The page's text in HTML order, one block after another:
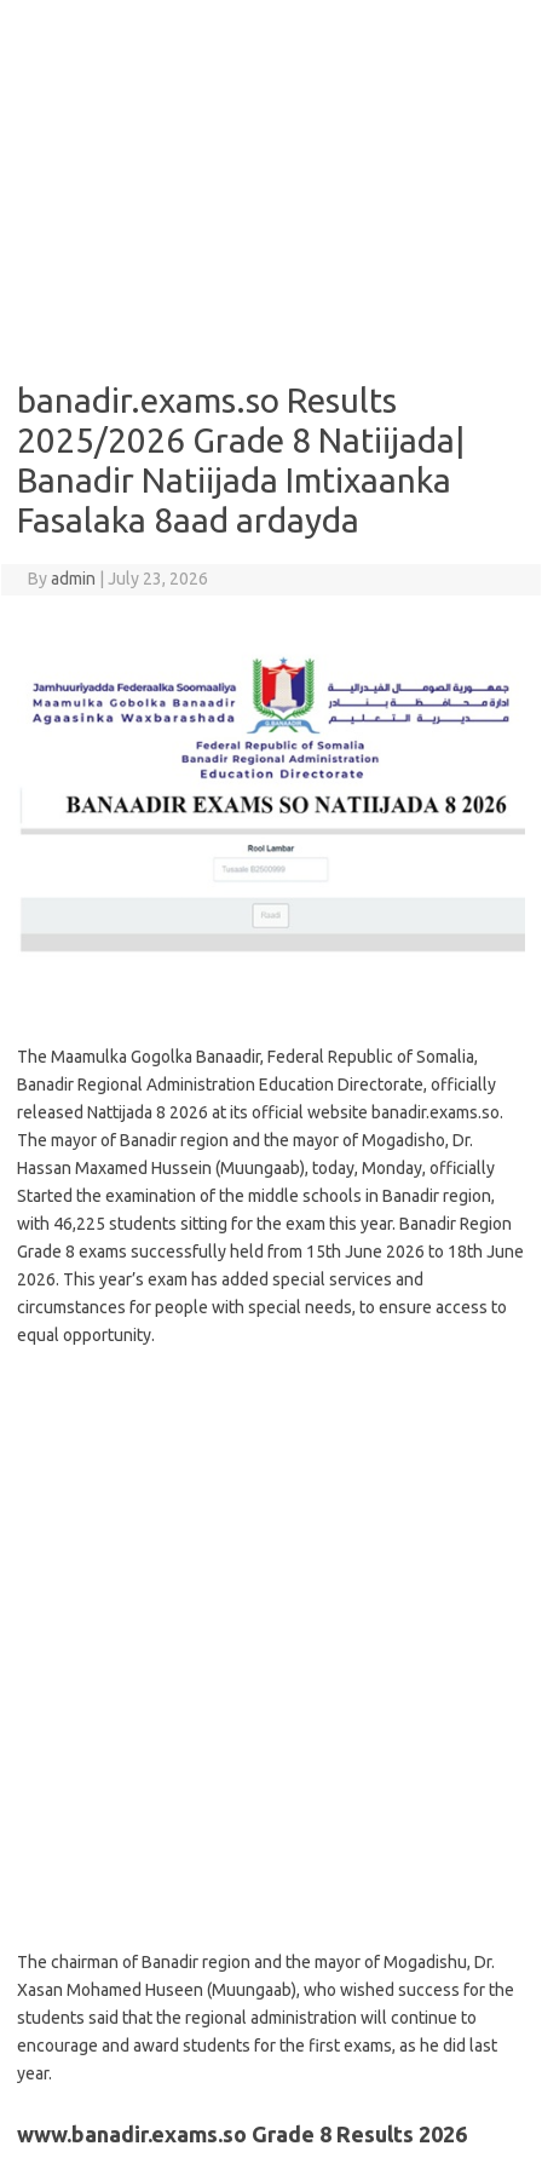
banadir.exams.so Results
2025/2026 Grade 8 Natiijada|
Banadir Natiijada Imtixaanka
Fasalaka 8aad ardayda
Byadmin July 23, 2026
The Maamulka Gogolka Banaadir, Federal Republic of Somalia,
Banadir Regional Administration Education Directorate, officially
released Nattijada 8 2026 at its official website banadir.exams.so.
The mayor of Banadir region and the mayor of Mogadisho, Dr.
Hassan Maxamed Hussein (Muungaab), today, Monday, officially
Started the examination of the middle schools in Banadir region,
with 46,225 students sitting for the exam this year. Banadir Region
Grade 8 exams successfully held from 15th June 2026 to 18th June
2026. This year’s exam has added special services and
circumstances for people with special needs, to ensure access to
equal opportunity.
The chairman of Banadir region and the mayor of Mogadishu, Dr.
Xasan Mohamed Huseen (Muungaab), who wished success for the
students said that the regional administration will continue to
encourage and award students for the first exams, as he did last
year.
www.banadir.exams.so Grade 8 Results 2026